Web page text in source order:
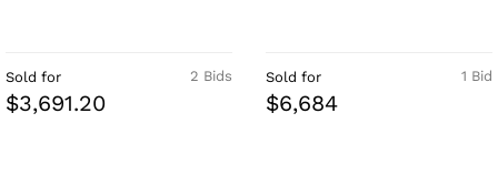
2 Bids
Sold for
$3,691.20
1 Bid
Sold for
$6,684